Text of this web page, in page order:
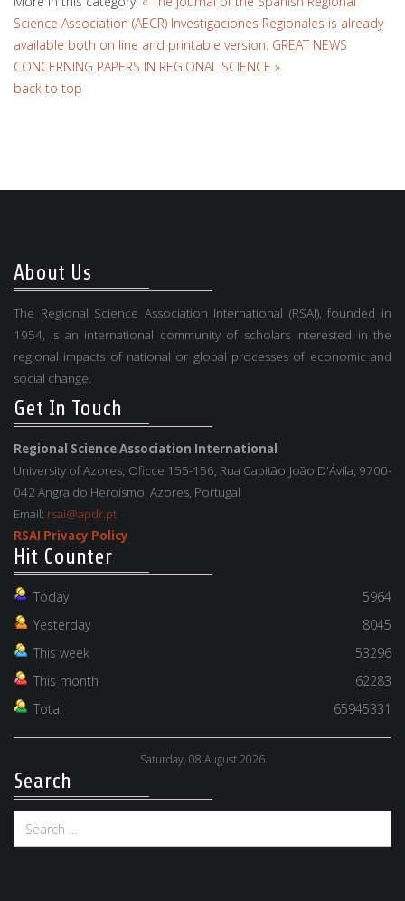
Science Association (AECR) Investigaciones Regionales is already
available both on line and printable version. GREAT NEWS
CONCERNING PAPERS IN REGIONAL SCIENCE »
back to top
About Us
The Regional Science Association International (RSAI), founded in
1954, is an international community of scholars interested in the
regional impacts of national or global processes of economic and
social change.
Get In Touch
Regional Science Association International
University of Azores, Oficce 155-156, Rua Capitão João D'Ávila, 9700-
042 Angra do Heroísmo, Azores, Portugal
Email: rsai@apdr.pt
RSAI Privacy Policy
Hit Counter
Today
5964
Yesterday
8045
This week
53296
This month
62283
Total
65945331
Saturday, 08 August 2026
Search